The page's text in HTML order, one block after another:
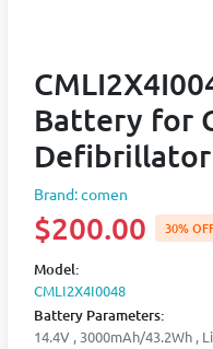
Battery for
Defibrillator
Brand: comen
$200.00 30%
Model:
CMLI2X4I0048
Battery Parameters:
14.4V , 3000mAh/43.2Wh ,